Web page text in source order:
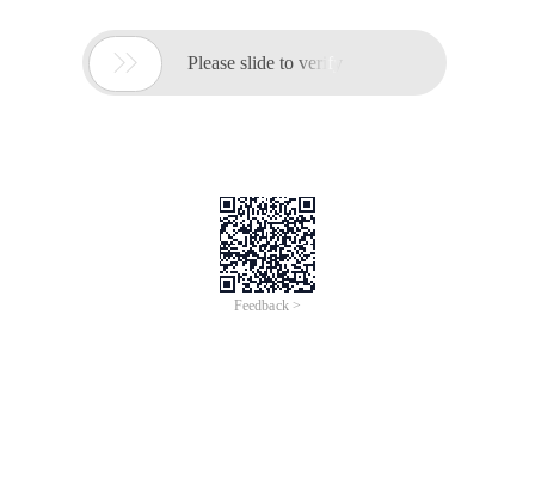
 Please slide to verify
Feedback >